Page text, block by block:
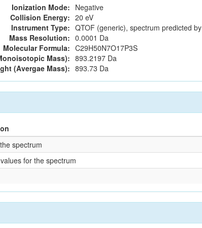
Ionization Mode: Negative
Collision Energy: 20 eV
Instrument Type: QTOF (generic), spectrum predicted by
Mass Resolution: 0.0001 Da
Molecular Formula: C29H50N7O17P3S
Mass): 893.2197 Da
(Avergae Mass): 893.73 Da
spectrum
for the spectrum